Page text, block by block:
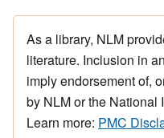
As a library, NLM
literature. Inclusion in
imply endorsement of,
by NLM or the National
Learn more: PMC